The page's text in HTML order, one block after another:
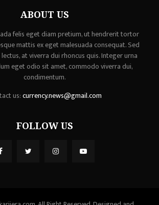
ABOUT US
felis eget diam pretium, ut hendrerit tortor
mattis ex eget malesuada consequat. Sed
at viverra dui rhoncus quis. Integer urna
eget odio sit amet, commodo viverra dui,
condimentum.
us:currency.news@gmail.com
FOLLOW US